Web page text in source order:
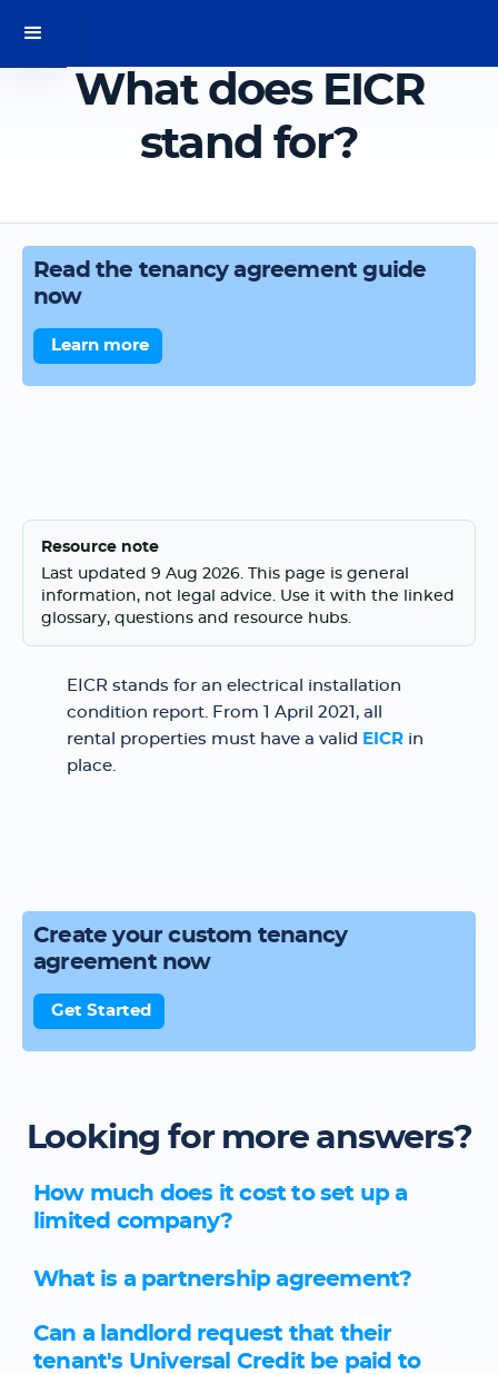
What does EICR
stand for?
Read the tenancy agreement guide
now
Learn more
Resource note
Last updated 9 Aug 2026. This page is general
information, not legal advice. Use it with the linked
glossary, questions and resource hubs.
EICR stands for an electrical installation
condition report. From 1 April 2021, all
rental properties must have a valid EICR in
place.
Create your custom tenancy
agreement now
Get Started
Looking for more answers?
How much does it cost to set up a
limited company?
What is a partnership agreement?
Can a landlord request that their
tenant's Universal Credit be paid to